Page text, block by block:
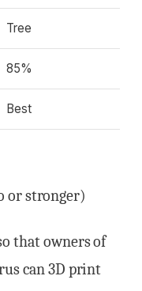
Tree
85%
Best
or stronger)
that owners of
can 3D print